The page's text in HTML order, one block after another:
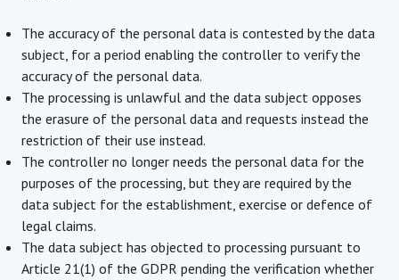
The accuracy of the personal data is contested by the data
subject, for a period enabling the controller to verify the
accuracy of the personal data.
The processing is unlawful and the data subject opposes
the erasure of the personal data and requests instead the
restriction of their use instead.
The controller no longer needs the personal data for the
purposes of the processing, but they are required by the
data subject for the establishment, exercise or defence of
legal claims.
The data subject has objected to processing pursuant to
Article 21(1) of the GDPR pending the verification whether